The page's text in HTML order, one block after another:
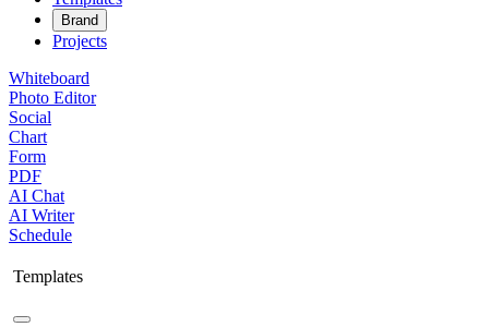
Brand
Projects
Whiteboard
Photo Editor
Social
Chart
Form
PDF
AI Chat
AI Writer
Schedule
Templates